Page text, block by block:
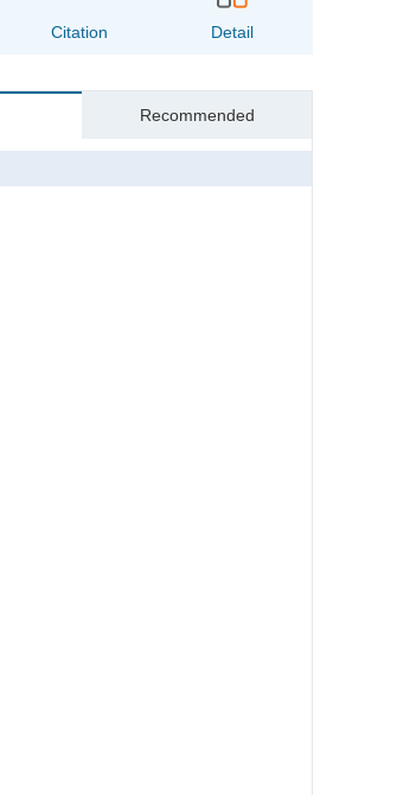
Citation Detail
Recommended